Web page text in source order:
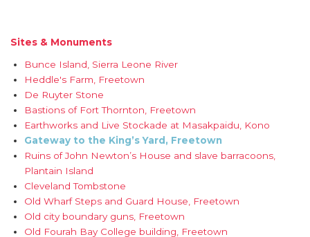
Sites & Monuments
Bunce Island, Sierra Leone River
Heddle's Farm, Freetown
De Ruyter Stone
Bastions of Fort Thornton, Freetown
Earthworks and Live Stockade at Masakpaidu, Kono
Gateway to the King’s Yard, Freetown
Ruins of John Newton’s House and slave barracoons,
Plantain Island
Cleveland Tombstone
Old Wharf Steps and Guard House, Freetown
Old city boundary guns, Freetown
Old Fourah Bay College building, Freetown